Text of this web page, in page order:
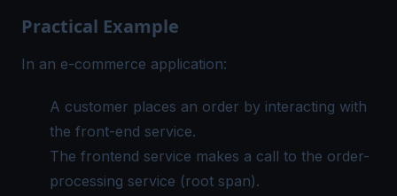
Practical Example
In an e-commerce application:
A customer places an order by interacting with
the front-end service.
The frontend service makes a call to the order-
processing service (root span).